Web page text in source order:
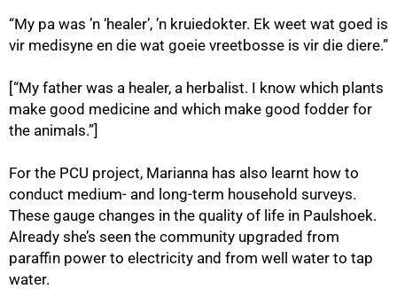
“My pa was ’n ‘healer’, ’n kruiedokter. Ek weet wat goed is
vir medisyne en die wat goeie vreetbosse is vir die diere.”
[“My father was a healer, a herbalist. I know which plants
make good medicine and which make good fodder for
the animals.”]
For the PCU project, Marianna has also learnt how to
conduct medium- and long-term household surveys.
These gauge changes in the quality of life in Paulshoek.
Already she’s seen the community upgraded from
paraffin power to electricity and from well water to tap
water.